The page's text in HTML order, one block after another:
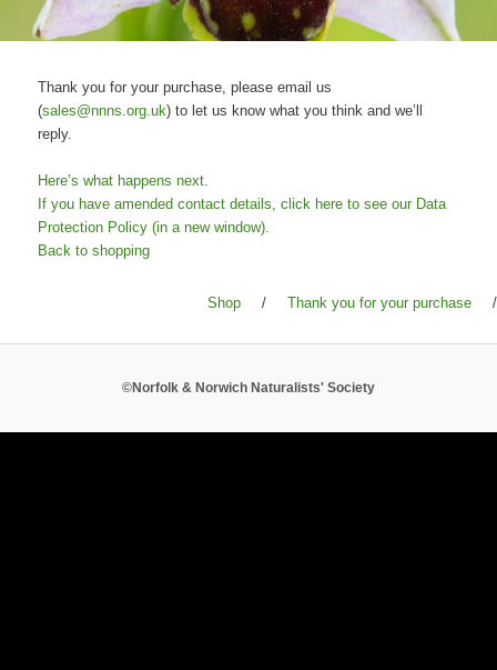
Thank you for your purchase, please email us
(sales@nnns.org.uk) to let us know what you think and we’ll
reply.
Here’s what happens next.
If you have amended contact details, click here to see our Data
Protection Policy (in a new window).
Back to shopping
Shop / Thank you for your purchase /
©Norfolk & Norwich Naturalists' Society